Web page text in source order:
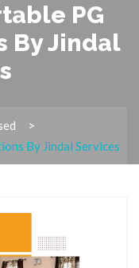
PG
By Jindal
By Jindal Services